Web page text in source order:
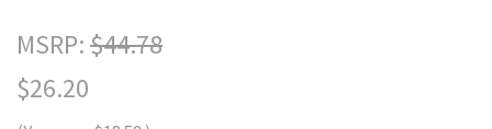
MSRP:$44.78
$26.20